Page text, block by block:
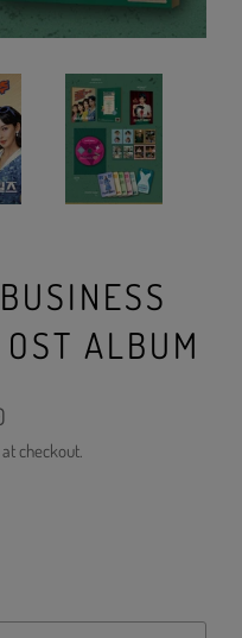
ALBUM
checkout.